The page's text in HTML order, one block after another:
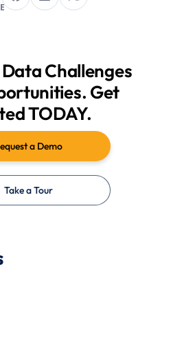
Challenges
Get
TODAY.
a Demo
Take a Tour